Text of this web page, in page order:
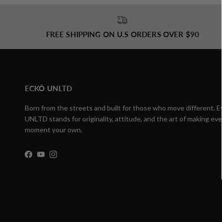
FREE SHIPPING ON U.S ORDERS OVER $90
ECKŌ UNLTD
Born from the streets and built for those who move different.
UNLTD stands for originality, attitude, and the art of making
moment your own.
Facebook
YouTubeInstagram